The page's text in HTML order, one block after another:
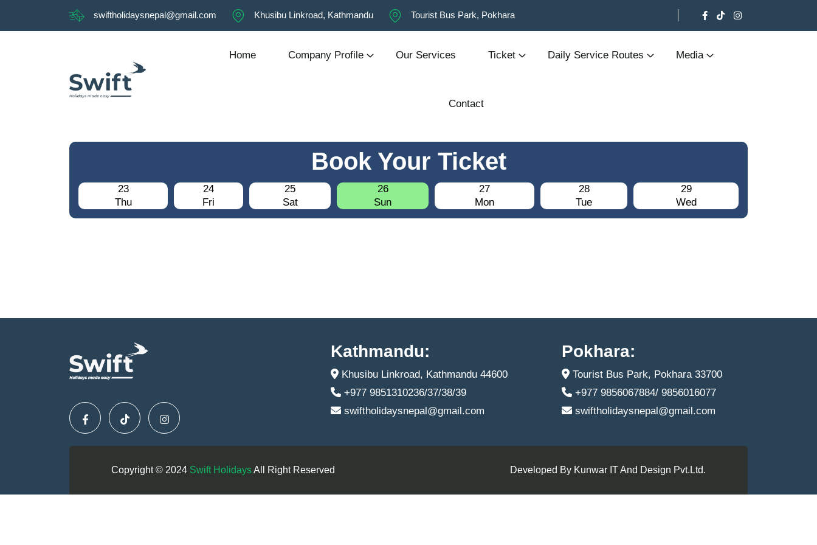
swiftholidaysnepal@gmail.com Khusibu Linkroad, Kathmandu Tourist Bus Park, Pokhara
Home Company Profile Our Services Ticket Daily Service Routes Media
Contact
Book Your Ticket
23
Thu
24
Fri
25
Sat
26
Sun
27
Mon
28
Tue
29
Wed
Kathmandu:
Khusibu Linkroad, Kathmandu 44600
+977 9851310236/37/38/39
swiftholidaysnepal@gmail.com
Pokhara:
Tourist Bus Park, Pokhara 33700
+977 9856067884/ 9856016077
swiftholidaysnepal@gmail.com
Copyright © 2024 Swift HolidaysAll Right Reserved Developed By Kunwar IT And Design Pvt.Ltd.